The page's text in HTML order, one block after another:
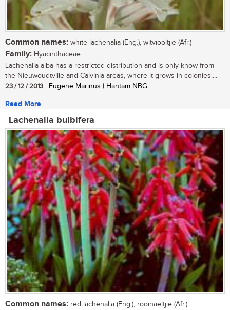
Common names: white lachenalia (Eng.), witviooltjie (Afr.)
Family: Hyacinthaceae
Lachenalia alba has a restricted distribution and is only know from
the Nieuwoudtville and Calvinia areas, where it grows in colonies....
23 / 12 / 2013 | Eugene Marinus | Hantam NBG
Read More
Lachenalia bulbifera
Common names: red lachenalia (Eng.); rooinaeltjie (Afr.)